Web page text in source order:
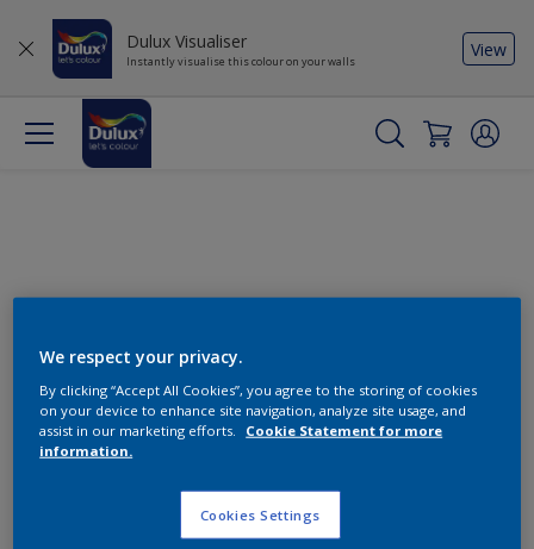
Dulux Visualiser
Instantly visualise this colour on your walls
View
Change this colour
We respect your privacy.
By clicking “Accept All Cookies”, you agree to the storing of cookies
on your device to enhance site navigation, analyze site usage, and
assist in our marketing efforts.
Cookie Statement for more
information.
Cookies Settings